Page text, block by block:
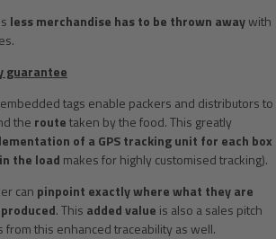
less merchandise has to be thrown awaywith
guarantee
tags enable packers and distributors to
the routetaken by the food. This greatly
of a GPS tracking unit for each box
the load makes for highly customised tracking).
can pinpoint exactly where what they are
. This added value is also a sales pitch
from this enhanced traceability as well.